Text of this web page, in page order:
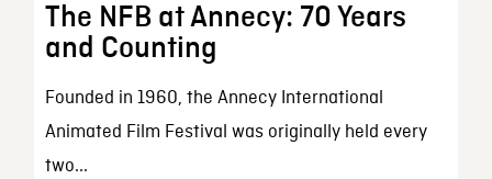
The NFB at Annecy: 70 Years
and Counting
Founded in 1960, the Annecy International
Animated Film Festival was originally held every
two...